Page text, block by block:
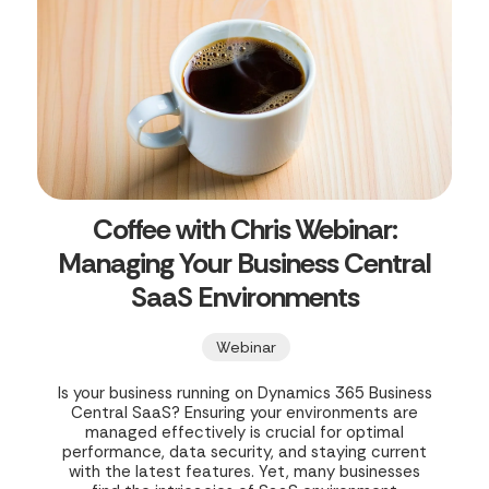
Coffee with Chris Webinar:
Managing Your Business Central
SaaS Environments
Webinar
Is your business running on Dynamics 365 Business
Central SaaS? Ensuring your environments are
managed effectively is crucial for optimal
performance, data security, and staying current
with the latest features. Yet, many businesses